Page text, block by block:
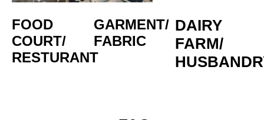
FOOD
COURT/
RESTURANT
GARMENT/
FABRIC
DAIRY
FARM/